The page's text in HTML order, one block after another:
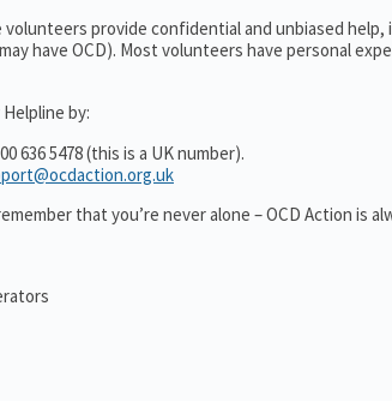
volunteers provide confidential and unbiased
have OCD). Most volunteers have personal
by:
636 5478 (this is a UK number).
that you’re never alone – OCD Action is